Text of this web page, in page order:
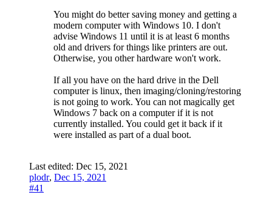
You might do better saving money and getting a
modern computer with Windows 10. I don't
advise Windows 11 until it is at least 6 months
old and drivers for things like printers are out.
Otherwise, you other hardware won't work.
If all you have on the hard drive in the Dell
computer is linux, then imaging/cloning/restoring
is not going to work. You can not magically get
Windows 7 back on a computer if it is not
currently installed. You could get it back if it
were installed as part of a dual boot.
Last edited: Dec 15, 2021
plodr, Dec 15, 2021
#41